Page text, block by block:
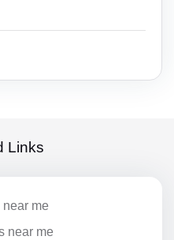
Links
me
near me